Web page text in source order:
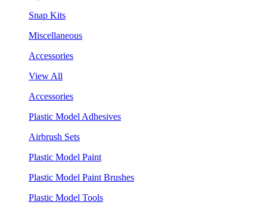
Snap Kits
Miscellaneous
Accessories
View All
Accessories
Plastic Model Adhesives
Airbrush Sets
Plastic Model Paint
Plastic Model Paint Brushes
Plastic Model Tools